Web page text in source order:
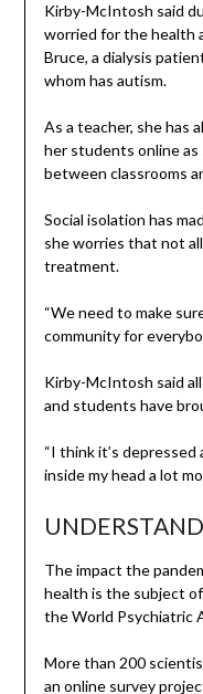
Kirby-McIntosh said
worried for the health
Bruce, a dialysis
whom has autism.
As a teacher, she has
her students online as
between classrooms
Social isolation has
she worries that not
treatment.
“We need to make
community for
Kirby-McIntosh said
and students have
“I think it’s depressed
inside my head a lot
The impact the
health is the subject
the World Psychiatric
More than 200
an online survey